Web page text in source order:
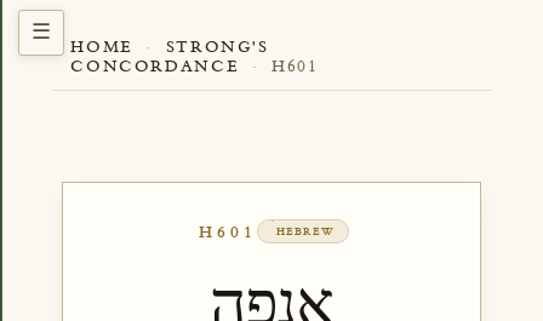
HOME ·
STRONG'S
CONCORDANCE
· H601
H601 HEBREW
אֲנָפָה